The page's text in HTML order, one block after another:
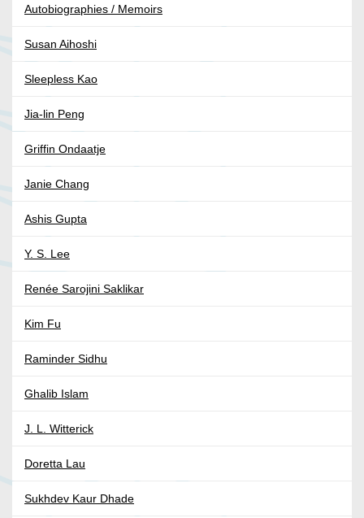
Autobiographies / Memoirs
Susan Aihoshi
Sleepless Kao
Jia-lin Peng
Griffin Ondaatje
Janie Chang
Ashis Gupta
Y. S. Lee
Renée Sarojini Saklikar
Kim Fu
Raminder Sidhu
Ghalib Islam
J. L. Witterick
Doretta Lau
Sukhdev Kaur Dhade